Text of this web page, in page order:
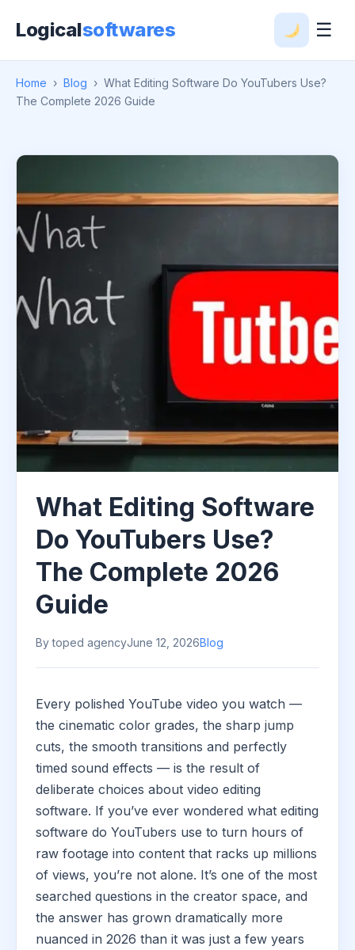
Logicalsoftwares ☰
Home › Blog › What Editing Software Do YouTubers Use?
The Complete 2026 Guide
What Editing Software
Do YouTubers Use?
The Complete 2026
Guide
By toped agencyJune 12, 2026Blog
Every polished YouTube video you watch —
the cinematic color grades, the sharp jump
cuts, the smooth transitions and perfectly
timed sound effects — is the result of
deliberate choices about video editing
software. If you’ve ever wondered what editing
software do YouTubers use to turn hours of
raw footage into content that racks up millions
of views, you’re not alone. It’s one of the most
searched questions in the creator space, and
the answer has grown dramatically more
nuanced in 2026 than it was just a few years